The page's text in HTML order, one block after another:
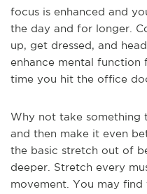
focus is enhanced and
the day and for longer.
up, get dressed, and
enhance mental
time you hit the office
Why not take something
and then make it even
the basic stretch out of
deeper. Stretch every
movement. You may